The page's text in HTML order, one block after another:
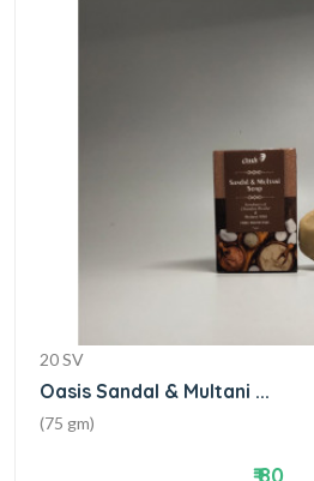
20 SV
Oasis Sandal & Multani ...
(75 gm)